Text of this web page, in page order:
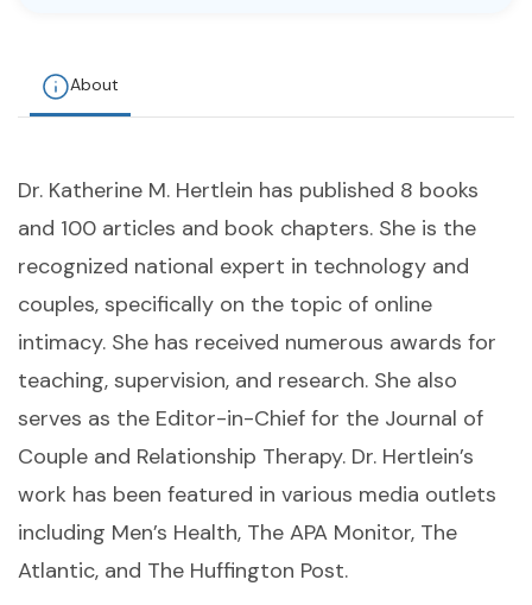
About
Dr. Katherine M. Hertlein has published 8 books
and 100 articles and book chapters. She is the
recognized national expert in technology and
couples, specifically on the topic of online
intimacy. She has received numerous awards for
teaching, supervision, and research. She also
serves as the Editor-in-Chief for the Journal of
Couple and Relationship Therapy. Dr. Hertlein’s
work has been featured in various media outlets
including Men’s Health, The APA Monitor, The
Atlantic, and The Huffington Post.